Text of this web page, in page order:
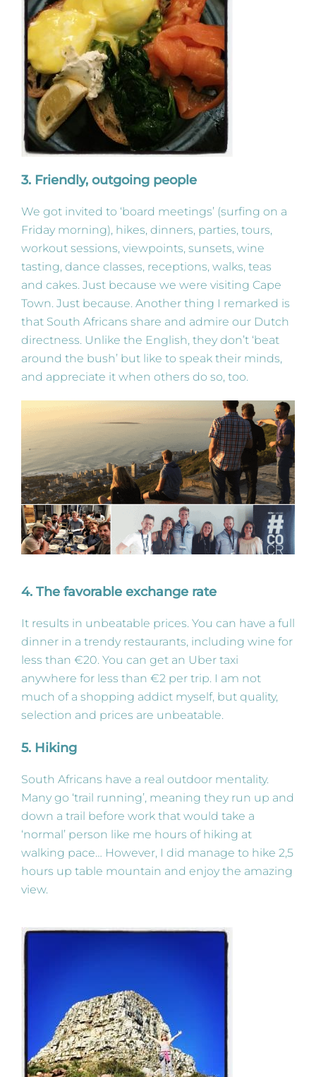
3. Friendly, outgoing people
We got invited to ‘board meetings’ (surfing on a
Friday morning), hikes, dinners, parties, tours,
workout sessions, viewpoints, sunsets, wine
tasting, dance classes, receptions, walks, teas
and cakes. Just because we were visiting Cape
Town. Just because. Another thing I remarked is
that South Africans share and admire our Dutch
directness. Unlike the English, they don’t ‘beat
around the bush’ but like to speak their minds,
and appreciate it when others do so, too.
4. The favorable exchange rate
It results in unbeatable prices. You can have a full
dinner in a trendy restaurants, including wine for
less than €20. You can get an Uber taxi
anywhere for less than €2 per trip. I am not
much of a shopping addict myself, but quality,
selection and prices are unbeatable.
5. Hiking
South Africans have a real outdoor mentality.
Many go ‘trail running’, meaning they run up and
down a trail before work that would take a
‘normal’ person like me hours of hiking at
walking pace… However, I did manage to hike 2,5
hours up table mountain and enjoy the amazing
view.